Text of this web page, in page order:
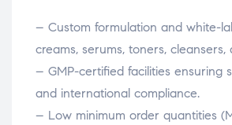
– Custom formulation and white-
creams, serums, toners, cleansers,
– GMP-certified facilities ensuring
and international compliance.
– Low minimum order quantities